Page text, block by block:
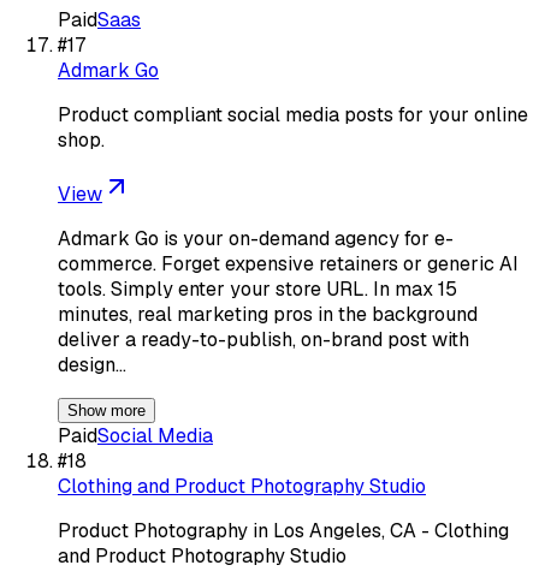
PaidSaas
#17
Admark Go
Product compliant social media posts for your online
shop.
View
Admark Go is your on-demand agency for e-
commerce. Forget expensive retainers or generic AI
tools. Simply enter your store URL. In max 15
minutes, real marketing pros in the background
deliver a ready-to-publish, on-brand post with
design…
Show more
PaidSocial Media
#18
Clothing and Product Photography Studio
Product Photography in Los Angeles, CA - Clothing
and Product Photography Studio